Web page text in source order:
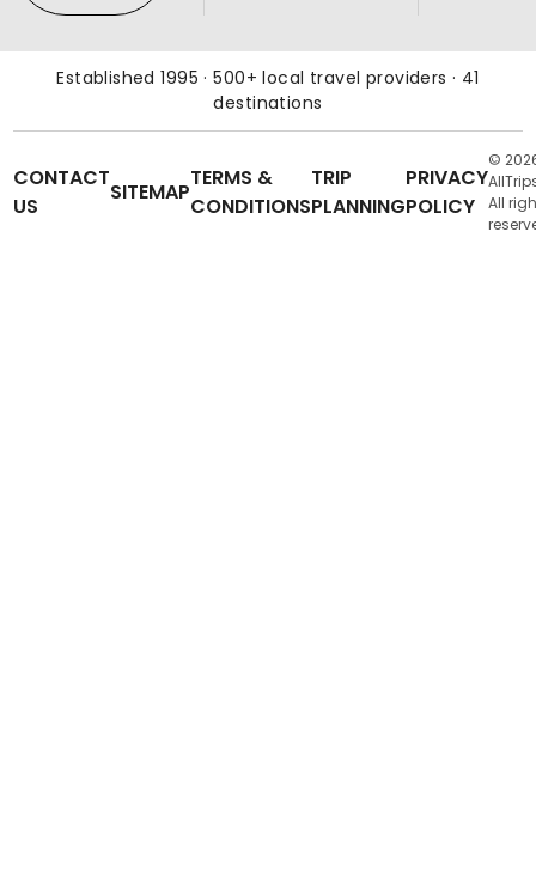
Established 1995 · 500+ local travel providers · 41
destinations
CONTACT
US
SITEMAP
TERMS &
CONDITIONS
TRIP
PLANNING
PRIVACY
POLICY
©
All